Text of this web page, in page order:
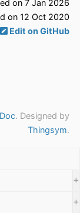
on 7 Jan 2026
on 12 Oct 2020
Edit on GitHub
. Designed by
Thingsym.
+
+